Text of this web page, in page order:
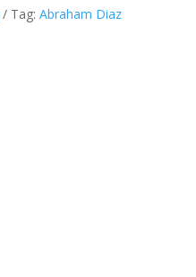
Tag: Abraham Diaz